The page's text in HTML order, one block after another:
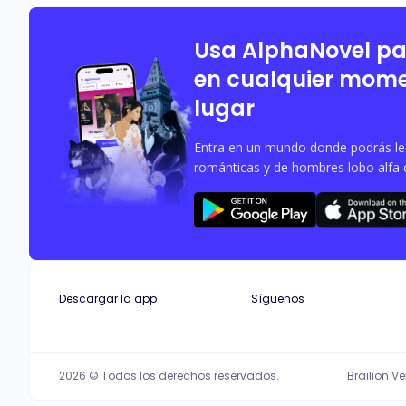
Usa AlphaNovel
en cualquier
lugar
Entra en un mundo donde podrás
románticas y de hombres lobo alfa
Descargar la app Síguenos
2026 © Todos los derechos reservados. Brailion